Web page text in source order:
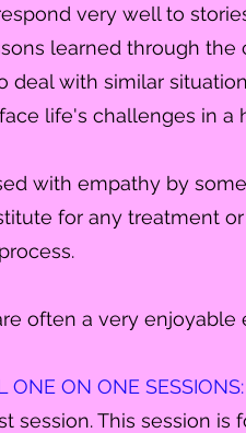
very well to
learned through the
deal with similar
life's challenges in a
with empathy by
for any treatment
often a very enjoyable
ONE ON ONE SESSIONS:
session. This session is